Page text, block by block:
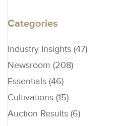
Categories
Industry Insights (47)
Newsroom (208)
Essentials (46)
Cultivations (15)
Auction Results (6)